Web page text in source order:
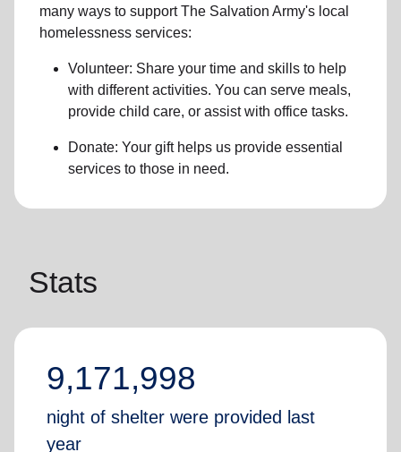
many ways to support The Salvation Army's local
homelessness services:
Volunteer: Share your time and skills to help
with different activities. You can serve meals,
provide child care, or assist with office tasks.
Donate: Your gift helps us provide essential
services to those in need.
Stats
9,171,998
night of shelter were provided last
year